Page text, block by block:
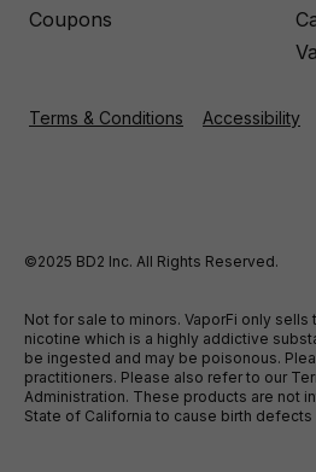
Coupons
Terms & Conditions Accessibility
©2025 BD2 Inc. All Rights Reserved.
Not for sale to minors. VaporFi only
nicotine which is a highly addictive
be ingested and may be poisonous.
practitioners. Please also refer to our
Administration. These products are not
State of California to cause birth defects